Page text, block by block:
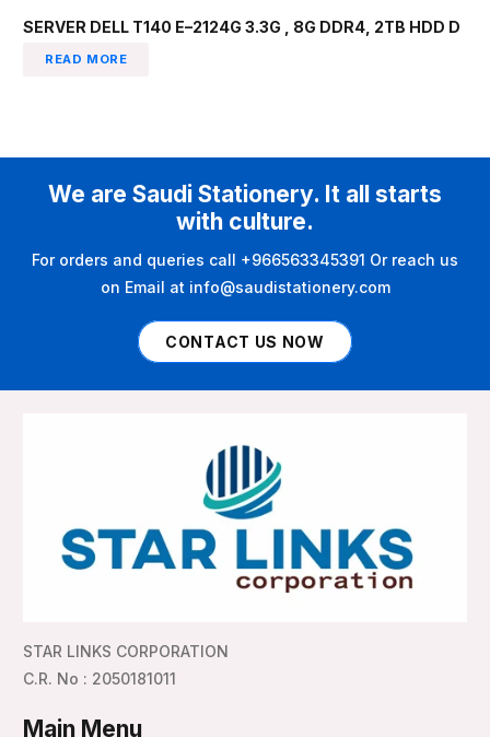
SERVER DELL T140 E–2124G 3.3G , 8G DDR4, 2TB HDD D
READ MORE
We are Saudi Stationery. It all starts
with culture.
For orders and queries call +966563345391 Or reach us
on Email at info@saudistationery.com
CONTACT US NOW
STAR LINKS CORPORATION
C.R. No : 2050181011
Main Menu